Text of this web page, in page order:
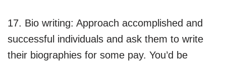
17. Bio writing: Approach accomplished and
successful individuals and ask them to write
their biographies for some pay. You’d be